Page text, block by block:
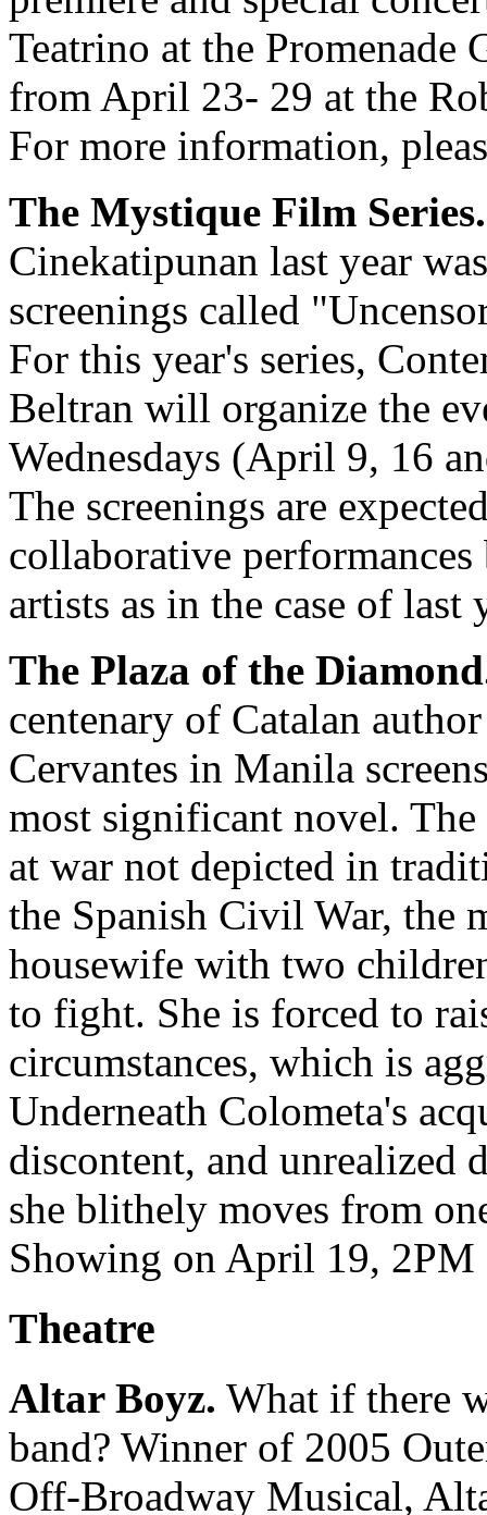
Teatrino at the
from April 23- 29 at the
For more information,
The Mystique Film Series.
Cinekatipunan last year
screenings called
For this year's series,
Beltran will organize the
Wednesdays (April 9, 16
The screenings are
collaborative
artists as in the case of last
The Plaza of the
centenary of Catalan
Cervantes in Manila
most significant novel.
at war not depicted in
the Spanish Civil War, the
housewife with two
to fight. She is forced to
circumstances, which is
Underneath Colometa's
discontent, and unrealized
she blithely moves from
Showing on April 19, 2PM
Theatre
Altar Boyz. What if there
band? Winner of 2005
Off-Broadway Musical,